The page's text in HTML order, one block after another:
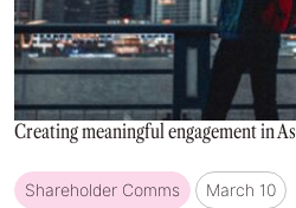
Creating meaningful engagement in
Shareholder Comms March 10